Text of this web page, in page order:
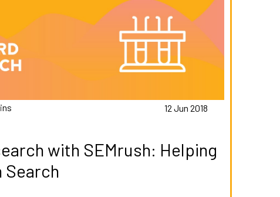
12 Jun 2018
with SEMrush: Helping
Search